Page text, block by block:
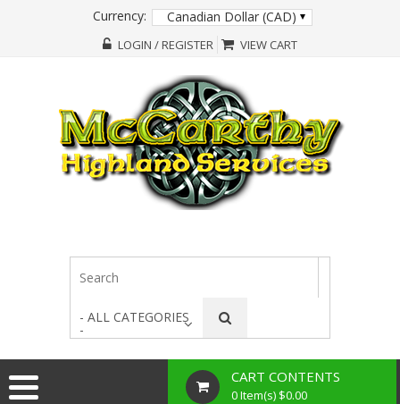
Currency: Canadian Dollar (CAD)
LOGIN / REGISTER VIEW CART
- ALL CATEGORIES
-
CART CONTENTS
0 Item(s) $0.00